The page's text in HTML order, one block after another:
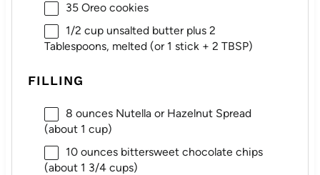
35Oreo cookies
1/2 cupunsalted butter plus 2
Tablespoons, melted (or 1 stick + 2 TBSP)
FILLING
8 ouncesNutella or Hazelnut Spread
(about 1 cup)
10 ouncesbittersweet chocolate chips
(about 1 3/4 cups)